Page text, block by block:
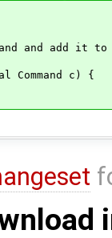
and add it to
c) {